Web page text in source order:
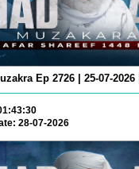
Ep 2726 | 25-07-
28-07-2026